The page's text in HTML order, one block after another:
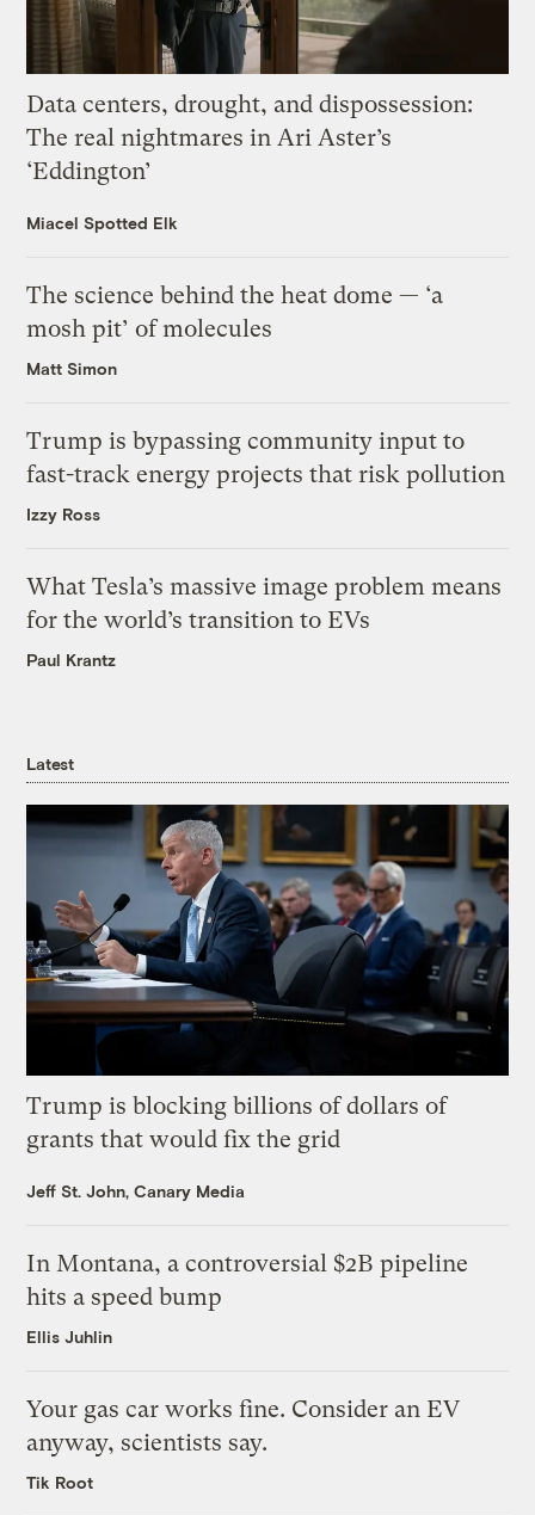
Data centers, drought, and dispossession:
The real nightmares in Ari Aster’s
‘Eddington’
Miacel Spotted Elk
The science behind the heat dome — ‘a
mosh pit’ of molecules
Matt Simon
Trump is bypassing community input to
fast-track energy projects that risk pollution
Izzy Ross
What Tesla’s massive image problem means
for the world’s transition to EVs
Paul Krantz
Latest
Trump is blocking billions of dollars of
grants that would fix the grid
Jeff St. John, Canary Media
In Montana, a controversial $2B pipeline
hits a speed bump
Ellis Juhlin
Your gas car works fine. Consider an EV
anyway, scientists say.
Tik Root